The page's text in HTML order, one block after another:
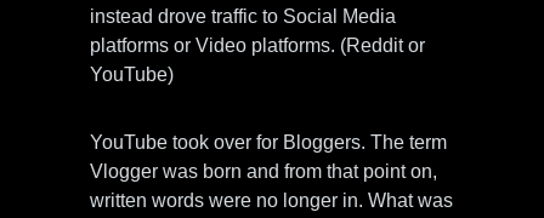
instead drove traffic to Social Media
platforms or Video platforms. (Reddit or
YouTube)
YouTube took over for Bloggers. The term
Vlogger was born and from that point on,
written words were no longer in. What was